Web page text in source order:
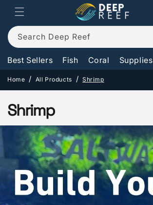
Skip to
content
Search Deep Reef
Best Sellers Fish Coral Supplies
Home All Products Shrimp
C
o
l
e
c
Shrimp